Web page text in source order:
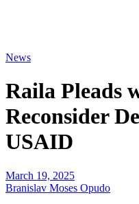
News
Raila Pleads
Reconsider
USAID
March 19, 2025
Branislav Moses Opudo